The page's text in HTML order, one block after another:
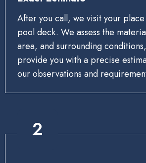
After you call, we visit your
pool deck. We assess the
area, and surrounding
provide you with a precise
our observations and
2